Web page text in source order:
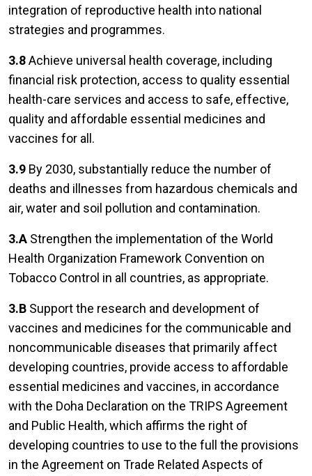
integration of reproductive health into national
strategies and programmes.
3.8Achieve universal health coverage, including
financial risk protection, access to quality essential
health-care services and access to safe, effective,
quality and affordable essential medicines and
vaccines for all.
3.9 By 2030, substantially reduce the number of
deaths and illnesses from hazardous chemicals and
air, water and soil pollution and contamination.
3.A Strengthen the implementation of the World
Health Organization Framework Convention on
Tobacco Control in all countries, as appropriate.
3.B Support the research and development of
vaccines and medicines for the communicable and
noncommunicable diseases that primarily affect
developing countries, provide access to affordable
essential medicines and vaccines, in accordance
with the Doha Declaration on the TRIPS Agreement
and Public Health, which affirms the right of
developing countries to use to the full the provisions
in the Agreement on Trade Related Aspects of